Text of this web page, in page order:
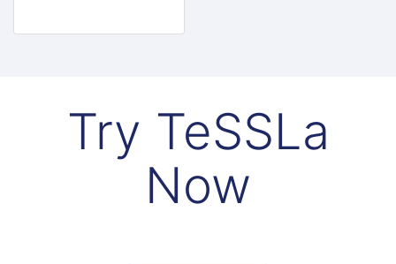
Try TeSSLa
Now